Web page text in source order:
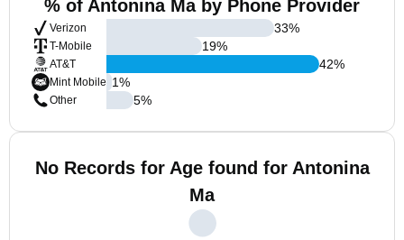
% of Antonina Ma by Phone Provider
Verizon
T-Mobile
AT&T
Mint Mobile
Other
33%
19%
42%
1%
5%
No Records for Age found for Antonina
Ma